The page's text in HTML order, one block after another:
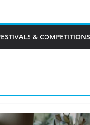
& COMPETITIONS